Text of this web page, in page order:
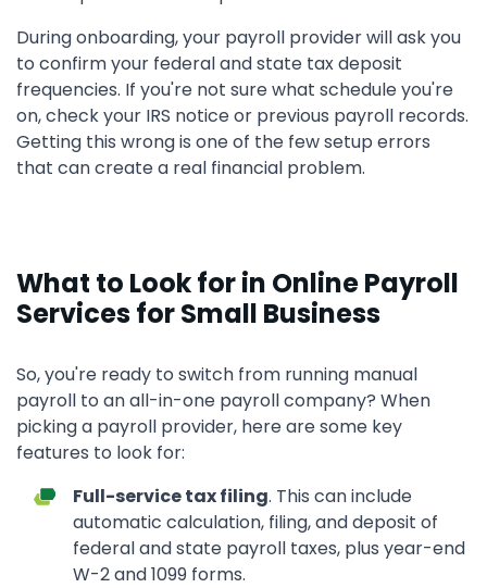
During onboarding, your payroll provider will ask you
to confirm your federal and state tax deposit
frequencies. If you're not sure what schedule you're
on, check your IRS notice or previous payroll records.
Getting this wrong is one of the few setup errors
that can create a real financial problem.
What to Look for in Online Payroll
Services for Small Business
So, you're ready to switch from running manual
payroll to an all-in-one payroll company? When
picking a payroll provider, here are some key
features to look for:
Full-service tax filing. This can include
automatic calculation, filing, and deposit of
federal and state payroll taxes, plus year-end
W-2 and 1099 forms.